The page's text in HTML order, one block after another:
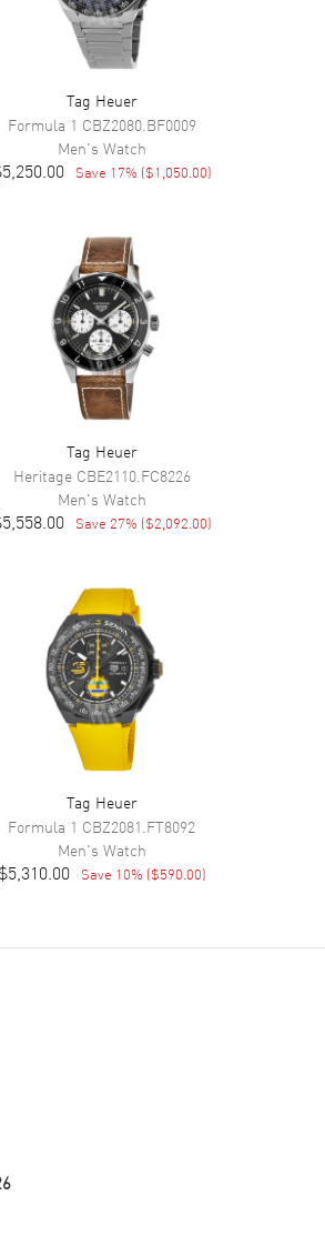
Tag Heuer
Formula 1 CBZ2080.BF0009
Men's Watch
Save 17% ($1,050.00)
Tag Heuer
Heritage CBE2110.FC8226
Men's Watch
Save 27% ($2,092.00)
Tag Heuer
Formula 1 CBZ2081.FT8092
Men's Watch
$5,310.00 Save 10% ($590.00)